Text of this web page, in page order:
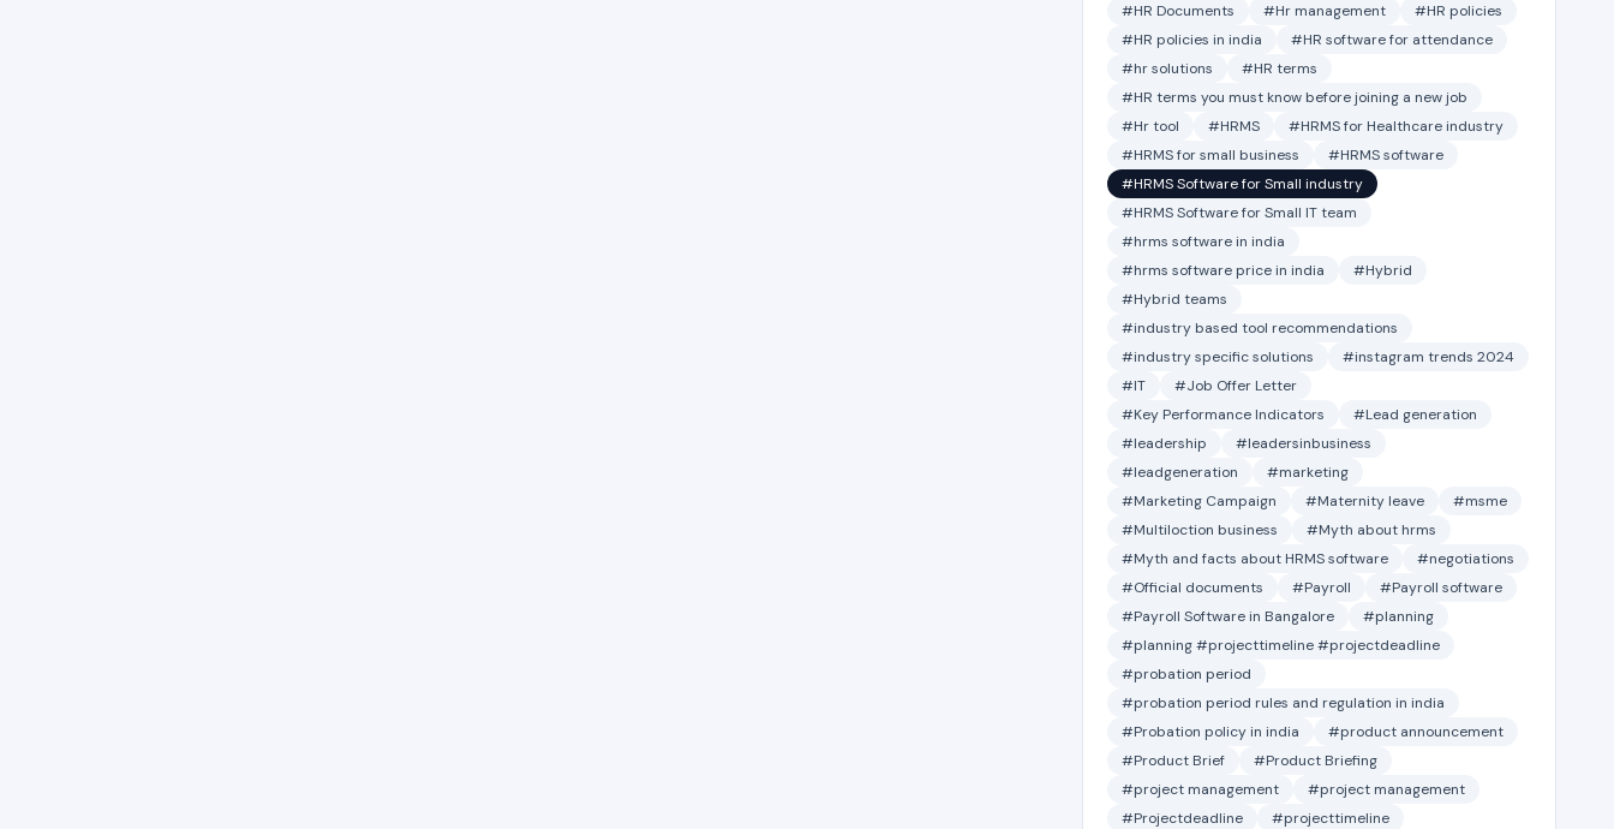
#HR Documents
#Hr management
#HR policies
#HR policies in india
#HR software for attendance
#hr solutions
#HR terms
#HR terms you must know before joining a new job
#Hr tool
#HRMS
#HRMS for Healthcare industry
#HRMS for small business
#HRMS software
#HRMS Software for Small industry
#HRMS Software for Small IT team
#hrms software in india
#hrms software price in india
#Hybrid
#Hybrid teams
#industry based tool recommendations
#industry specific solutions
#instagram trends 2024
#IT
#Job Offer Letter
#Key Performance Indicators
#Lead generation
#leadership
#leadersinbusiness
#leadgeneration
#marketing
#Marketing Campaign
#Maternity leave
#msme
#Multiloction business
#Myth about hrms
#Myth and facts about HRMS software
#negotiations
#Official documents
#Payroll
#Payroll software
#Payroll Software in Bangalore
#planning
#planning #projecttimeline #projectdeadline
#probation period
#probation period rules and regulation in india
#Probation policy in india
#product announcement
#Product Brief
#Product Briefing
#project management
#project management
#Projectdeadline
#projecttimeline